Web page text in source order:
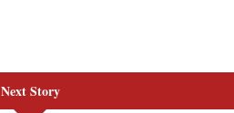
Next Story